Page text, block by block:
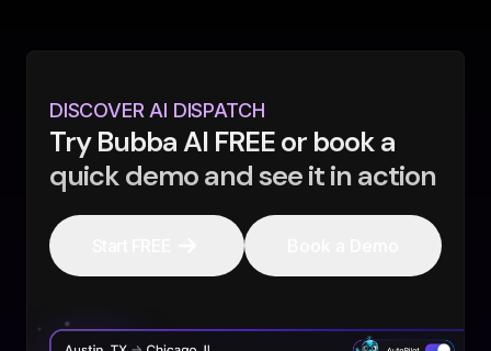
DISCOVER AI DISPATCH
Try Bubba AI FREE or book a
quick demo and see it in action